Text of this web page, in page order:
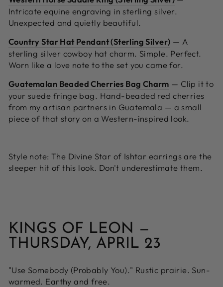
Intricate equine engraving in sterling silver.
Unexpected and quietly beautiful.
Country Star Hat Pendant (Sterling Silver) — A
sterling silver cowboy hat charm. Simple. Perfect.
Worn like a love note to the set you came for.
Guatemalan Beaded Cherries Bag Charm — Clip it to
your suede fringe bag. Hand-beaded red cherries
from my artisan partners in Guatemala — a small
piece of that story on a Western-inspired look.
Style note: The Divine Star of Ishtar earrings are the
sleeper hit of this look. Don't underestimate them.
KINGS OF LEON —
THURSDAY, APRIL 23
"Use Somebody (Probably You)." Rustic prairie. Sun-
warmed. Earthy and free.